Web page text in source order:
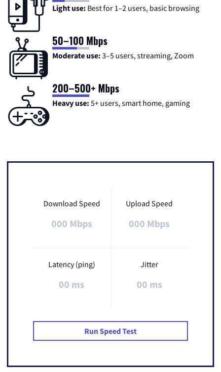
Light use: Best for 1–2 users, basic browsing
50–100 Mbps
Moderate use: 3–5 users, streaming, Zoom
200–500+ Mbps
Heavy use: 5+ users, smart home, gaming
Download Speed
000 Mbps
Upload Speed
000 Mbps
Latency (ping)
00 ms
Jitter
00 ms
Run Speed Test